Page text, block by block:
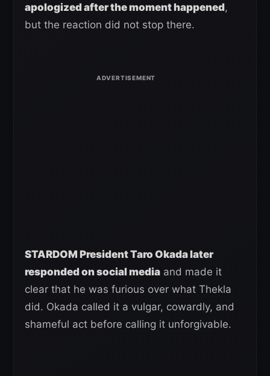
apologized after the moment happened,
but the reaction did not stop there.
STARDOM President Taro Okada later
responded on social media and made it
clear that he was furious over what Thekla
did. Okada called it a vulgar, cowardly, and
shameful act before calling it unforgivable.